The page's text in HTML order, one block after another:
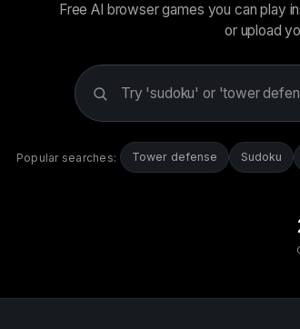
Free AI browser games you can play
or upload
games
Popular searches: Tower defense Sudoku